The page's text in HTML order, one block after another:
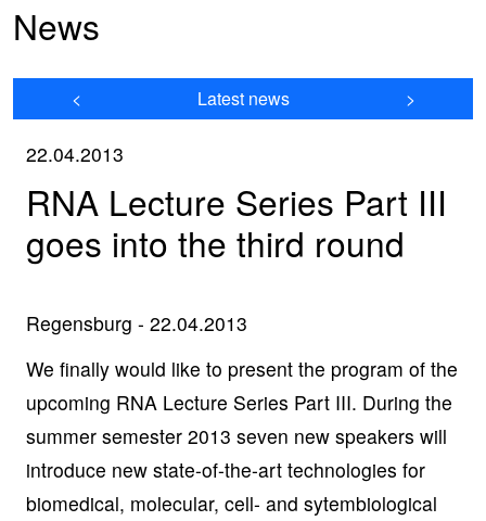
News
22.04.2013
RNA Lecture Series Part III
goes into the third round
< Latest news >
Regensburg - 22.04.2013
We finally would like to present the program of the
upcoming RNA Lecture Series Part III. During the
summer semester 2013 seven new speakers will
introduce new state-of-the-art technologies for
biomedical, molecular, cell- and sytembiological